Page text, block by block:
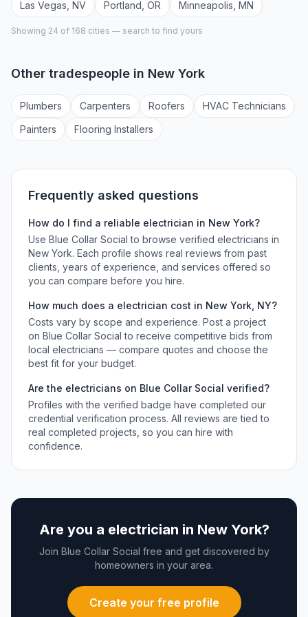
Las Vegas NV Portland OR Minneapolis MN
Showing 24 of 168 cities — search to find yours
Other tradespeople in New York
Plumbers Carpenters Roofers HVAC Technicians
Painters Flooring Installers
Frequently asked questions
How do I find a reliable electrician in New York?
Use Blue Collar Social to browse verified electricians in
New York. Each profile shows real reviews from past
clients, years of experience, and services offered so
you can compare before you hire.
How much does a electrician cost in New York NY?
Costs vary by scope and experience. Post a project
on Blue Collar Social to receive competitive bids from
local electricians — compare quotes and choose the
best fit for your budget.
Are the electricians on Blue Collar Social verified?
Profiles with the verified badge have completed our
credential verification process. All reviews are tied to
real completed projects, so you can hire with
confidence.
Are you a electrician in New York?
Join Blue Collar Social free and get discovered by
homeowners in your area.
Create your free profile